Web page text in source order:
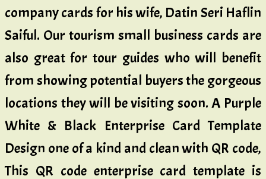
company cards for his wife, Datin Seri Haflin
Saiful. Our tourism small business cards are
also great for tour guides who will benefit
from showing potential buyers the gorgeous
locations they will be visiting soon. A Purple
White & Black Enterprise Card Template
Design one of a kind and clean with QR code,
This QR code enterprise card template is